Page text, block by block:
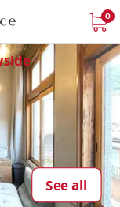
0
See all